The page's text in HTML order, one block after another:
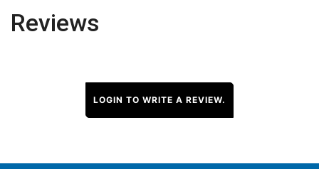
Reviews
LOGIN TO WRITE A REVIEW.